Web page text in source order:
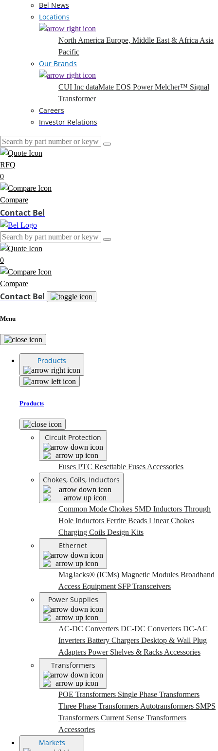
Bel News
Locations
North America Europe, Middle East & Africa Asia
Pacific
Our Brands
CUI Inc dataMate EOS PowerMelcher™ Signal
Transformer
Careers
Investor Relations
RFQ
0
Compare
Contact Bel
0
Compare
Contact Bel
Menu
Products
Products
Circuit Protection
Fuses PTC Resettable Fuses Accessories
Chokes, Coils, Inductors
Common Mode Chokes SMD Inductors Through
Hole Inductors Ferrite Beads Linear Chokes
Charging Coils Design Kits
Ethernet
MagJacks® (ICMs) Magnetic Modules Broadband
Access Equipment SFP Transceivers
Power Supplies
AC-DC Converters DC-DC Converters DC-AC
Inverters Battery Chargers Desktop & Wall Plug
Adapters Power Shelves & Racks Accessories
Transformers
POE Transformers Single Phase Transformers
Three Phase Transformers Autotransformers SMPS
Transformers Current Sense Transformers
Accessories
Markets